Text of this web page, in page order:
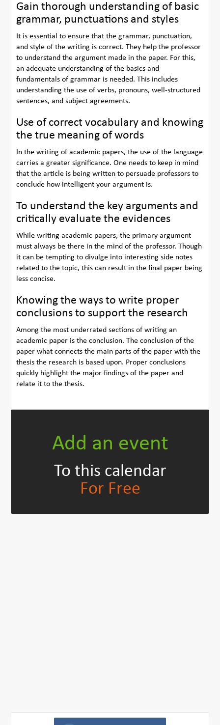
Gain thorough understanding of basic
grammar, punctuations and styles
It is essential to ensure that the grammar, punctuation,
and style of the writing is correct. They help the professor
to understand the argument made in the paper. For this,
an adequate understanding of the basics and
fundamentals of grammar is needed. This includes
understanding the use of verbs, pronouns, well-structured
sentences, and subject agreements.
Use of correct vocabulary and knowing
the true meaning of words
In the writing of academic papers, the use of the language
carries a greater significance. One needs to keep in mind
that the article is being written to persuade professors to
conclude how intelligent your argument is.
To understand the key arguments and
critically evaluate the evidences
While writing academic papers, the primary argument
must always be there in the mind of the professor. Though
it can be tempting to divulge into interesting side notes
related to the topic, this can result in the final paper being
less concise.
Knowing the ways to write proper
conclusions to support the research
Among the most underrated sections of writing an
academic paper is the conclusion. The conclusion of the
paper what connects the main parts of the paper with the
thesis the research is based upon. Proper conclusions
quickly highlight the major findings of the paper and
relate it to the thesis.
Add an event
To this calendar
For Free